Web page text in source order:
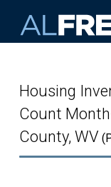
Housing
Count
County, WV